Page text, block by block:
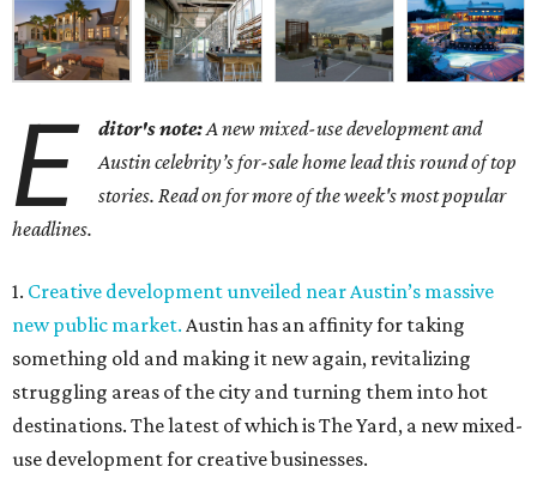
E ditor's note:A new mixed-use development and
Austin celebrity’s for-sale home lead this round of top
stories. Read on for more of the week's most popular
headlines.
1. Creative development unveiled near Austin’s massive
new public market. Austin has an affinity for taking
something old and making it new again, revitalizing
struggling areas of the city and turning them into hot
destinations. The latest of which is The Yard, a new mixed-
use development for creative businesses.